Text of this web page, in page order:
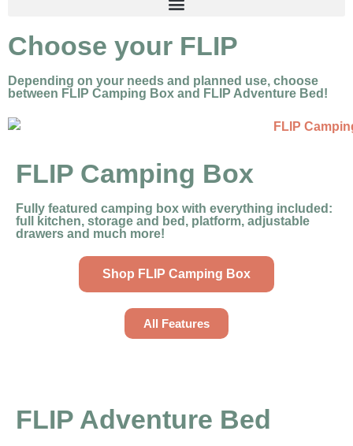
Choose your FLIP
Depending on your needs and planned use, choose
between FLIP Camping Box and FLIP Adventure Bed!
FLIP Camping Box
Fully featured camping box with everything included:
full kitchen, storage and bed, platform, adjustable
drawers and much more!
Shop FLIP Camping Box
All Features
FLIP Adventure Bed